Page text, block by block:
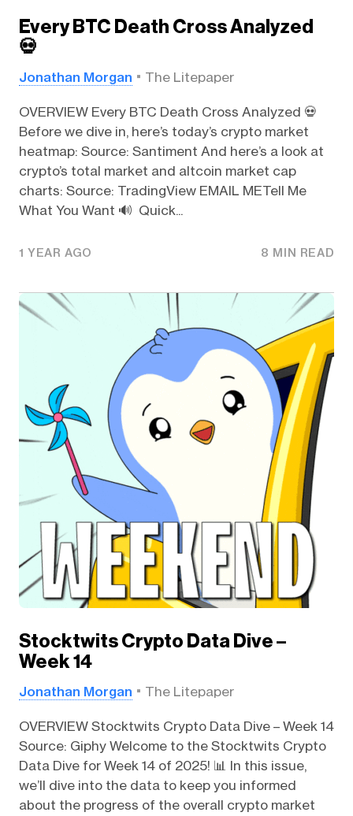
Every BTC Death Cross Analyzed
💀
Jonathan Morgan The Litepaper
OVERVIEW Every BTC Death Cross Analyzed 💀
Before we dive in, here’s today’s crypto market
heatmap: Source: Santiment And here’s a look at
crypto’s total market and altcoin market cap
charts: Source: TradingView EMAIL METell Me
What You Want 🔊 Quick...
1 YEAR AGO 8 MIN READ
Stocktwits Crypto Data Dive –
Week 14
Jonathan Morgan The Litepaper
OVERVIEW Stocktwits Crypto Data Dive – Week 14
Source: Giphy Welcome to the Stocktwits Crypto
Data Dive for Week 14 of 2025! 📊 In this issue,
we’ll dive into the data to keep you informed
about the progress of the overall crypto market